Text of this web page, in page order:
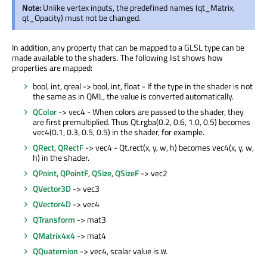
Note:Unlike vertex inputs, the predefined names (qt_Matrix,
qt_Opacity) must not be changed.
In addition, any property that can be mapped to a GLSL type can be
made available to the shaders. The following list shows how
properties are mapped:
bool, int, qreal -> bool, int, float - If the type in the shader is not
the same as in QML, the value is converted automatically.
QColor-> vec4 - When colors are passed to the shader, they
are first premultiplied. Thus Qt.rgba(0.2, 0.6, 1.0, 0.5) becomes
vec4(0.1, 0.3, 0.5, 0.5) in the shader, for example.
QRect,QRectF-> vec4 - Qt.rect(x, y, w, h) becomes vec4(x, y, w,
h) in the shader.
QPoint,QPointF,QSize,QSizeF-> vec2
QVector3D-> vec3
QVector4D-> vec4
QTransform -> mat3
QMatrix4x4-> mat4
QQuaternion -> vec4, scalar value is w.